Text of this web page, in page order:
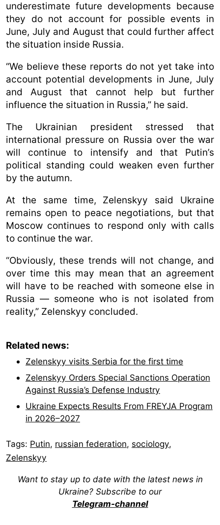
underestimate future developments because
they do not account for possible events in
June, July and August that could further affect
the situation inside Russia.
“We believe these reports do not yet take into
account potential developments in June, July
and August that cannot help but further
influence the situation in Russia,” he said.
The Ukrainian president stressed that
international pressure on Russia over the war
will continue to intensify and that Putin’s
political standing could weaken even further
by the autumn.
At the same time, Zelenskyy said Ukraine
remains open to peace negotiations, but that
Moscow continues to respond only with calls
to continue the war.
“Obviously, these trends will not change, and
over time this may mean that an agreement
will have to be reached with someone else in
Russia — someone who is not isolated from
reality,” Zelenskyy concluded.
Related news:
Zelenskyy visits Serbia for the first time
Zelenskyy Orders Special Sanctions Operation
Against Russia’s Defense Industry
Ukraine Expects Results From FREYJA Program
in 2026–2027
Tags: Putin, russian federation, sociology,
Zelenskyy
Want to stay up to date with the latest news in
Ukraine? Subscribe to our
Telegram-channel